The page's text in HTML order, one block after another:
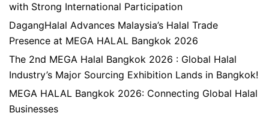
with Strong International Participation
DagangHalal Advances Malaysia’s Halal Trade
Presence at MEGA HALAL Bangkok 2026
The 2nd MEGA Halal Bangkok 2026 : Global Halal
Industry’s Major Sourcing Exhibition Lands in Bangkok!
MEGA HALAL Bangkok 2026: Connecting Global Halal
Businesses